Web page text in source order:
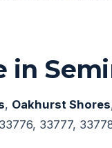
in
, Oakhurst Shores
33777,